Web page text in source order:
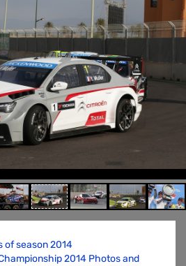
of season 2014
2014 Photos and